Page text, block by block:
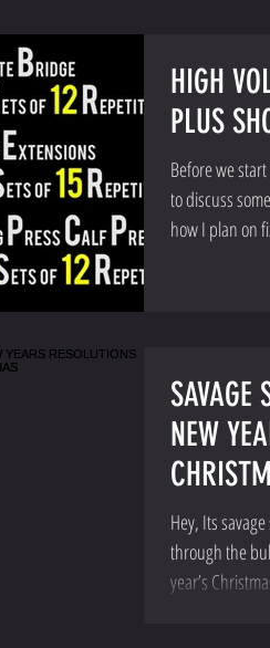
HIGH
PLUS
Before we
to discuss
how I plan on
SAVAGE
NEW
Hey, Its
through the
year’s